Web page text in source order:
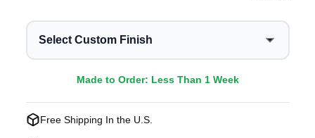
Select Custom Finish
Made to Order: Less Than 1 Week
Free Shipping In the U.S.